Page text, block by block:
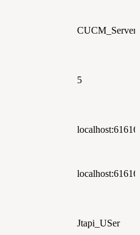
5
localhost:61616
localhost:61616
Jtapi_USer